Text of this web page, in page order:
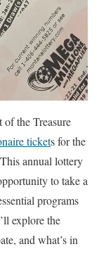
the Treasure
tickets for the
annual lottery
to take a
programs
explore the
and what’s in